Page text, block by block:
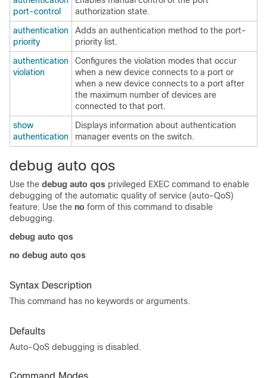
port-control
authorization state.
authentication
priority
Adds an authentication method to the port-
priority list.
authentication
violation
Configures the violation modes that occur
when a new device connects to a port or
when a new device connects to a port after
the maximum number of devices are
connected to that port.
show
authentication
Displays information about authentication
manager events on the switch.
debug auto qos
Use the debug auto qos privileged EXEC command to enable
debugging of the automatic quality of service (auto-QoS)
feature. Use the no form of this command to disable
debugging.
debug auto qos
no debug auto qos
Syntax Description
This command has no keywords or arguments.
Defaults
Auto-QoS debugging is disabled.
Command Modes